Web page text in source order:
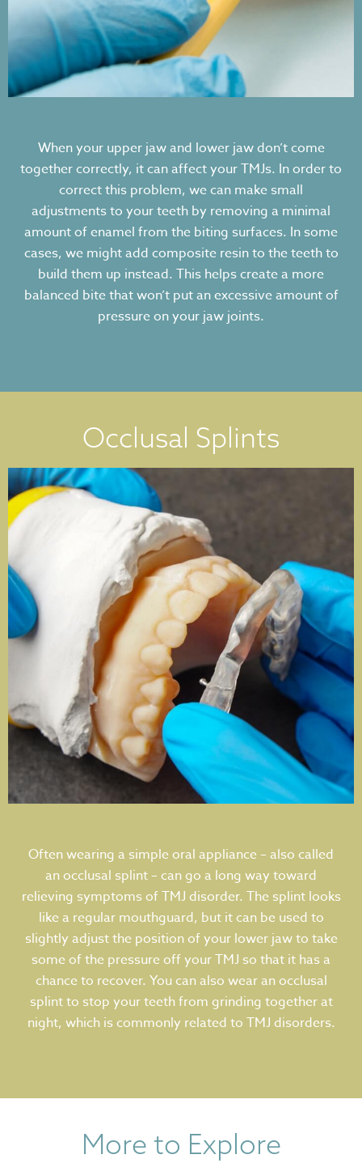
When your upper jaw and lower jaw don’t come
together correctly, it can affect your TMJs. In order to
correct this problem, we can make small
adjustments to your teeth by removing a minimal
amount of enamel from the biting surfaces. In some
cases, we might add composite resin to the teeth to
build them up instead. This helps create a more
balanced bite that won’t put an excessive amount of
pressure on your jaw joints.
Occlusal Splints
Often wearing a simple oral appliance – also called
an occlusal splint – can go a long way toward
relieving symptoms of TMJ disorder. The splint looks
like a regular mouthguard, but it can be used to
slightly adjust the position of your lower jaw to take
some of the pressure off your TMJ so that it has a
chance to recover. You can also wear an occlusal
splint to stop your teeth from grinding together at
night, which is commonly related to TMJ disorders.
More to Explore